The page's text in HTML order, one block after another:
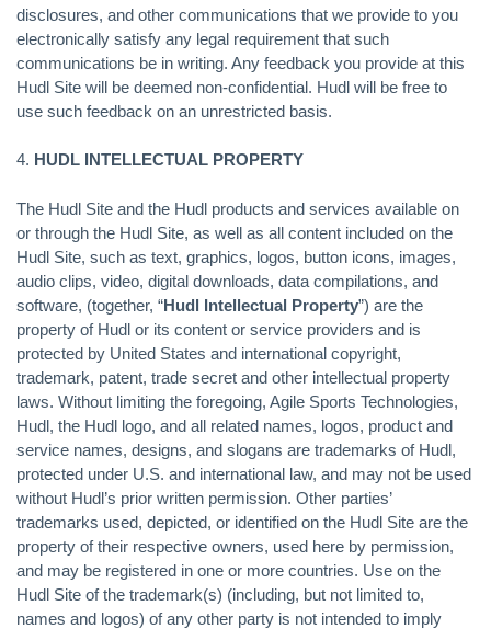
disclosures, and other communications that we provide to you
electronically satisfy any legal requirement that such
communications be in writing. Any feedback you provide at this
Hudl Site will be deemed non-confidential. Hudl will be free to
use such feedback on an unrestricted basis.
4. HUDL INTELLECTUAL PROPERTY
The Hudl Site and the Hudl products and services available on
or through the Hudl Site, as well as all content included on the
Hudl Site, such as text, graphics, logos, button icons, images,
audio clips, video, digital downloads, data compilations, and
software, (together, “Hudl Intellectual Property”) are the
property of Hudl or its content or service providers and is
protected by United States and international copyright,
trademark, patent, trade secret and other intellectual property
laws. Without limiting the foregoing, Agile Sports Technologies,
Hudl, the Hudl logo, and all related names, logos, product and
service names, designs, and slogans are trademarks of Hudl,
protected under U.S. and international law, and may not be used
without Hudl’s prior written permission. Other parties’
trademarks used, depicted, or identified on the Hudl Site are the
property of their respective owners, used here by permission,
and may be registered in one or more countries. Use on the
Hudl Site of the trademark(s) (including, but not limited to,
names and logos) of any other party is not intended to imply